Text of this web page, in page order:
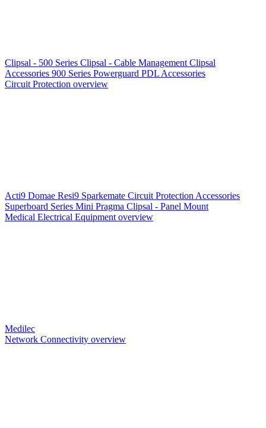
Clipsal - 500 Series Clipsal - Cable Management Clipsal
Accessories 900 Series Powerguard PDL Accessories
Circuit Protection overview
Acti9 Domae Resi9 Sparkemate Circuit Protection Accessories
Superboard Series Mini Pragma Clipsal - Panel Mount
Medical Electrical Equipment overview
Medilec
Network Connectivity overview